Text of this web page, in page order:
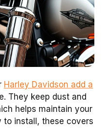
Harley Davidson add a
They keep dust and
helps maintain your
to install, these covers